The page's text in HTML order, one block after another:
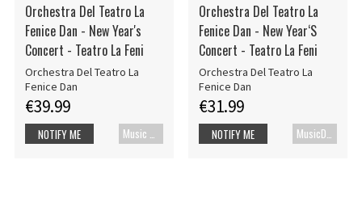
Orchestra Del Teatro La
Fenice Dan - New Year's
Concert - Teatro La Feni
Orchestra Del Teatro La
Fenice Dan
€39.99
Music Blu-ray
NOTIFY ME
Orchestra Del Teatro La
Fenice Dan - New Year‘S
Concert - Teatro La Feni
Orchestra Del Teatro La
Fenice Dan
€31.99
MusicDVD
NOTIFY ME